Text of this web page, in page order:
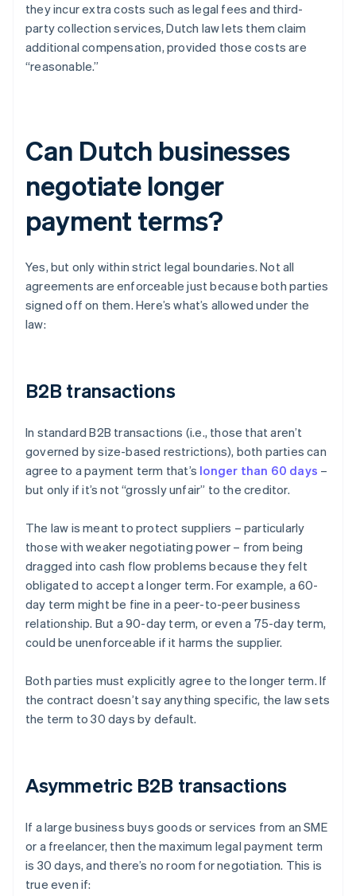
they incur extra costs such as legal fees and third-
party collection services, Dutch law lets them claim
additional compensation, provided those costs are
“reasonable.”
Can Dutch businesses
negotiate longer
payment terms?
Yes, but only within strict legal boundaries. Not all
agreements are enforceable just because both parties
signed off on them. Here’s what’s allowed under the
law:
B2B transactions
In standard B2B transactions (i.e., those that aren’t
governed by size-based restrictions), both parties can
agree to a payment term that’s longer than 60 days –
but only if it’s not “grossly unfair” to the creditor.
The law is meant to protect suppliers – particularly
those with weaker negotiating power – from being
dragged into cash flow problems because they felt
obligated to accept a longer term. For example, a 60-
day term might be fine in a peer-to-peer business
relationship. But a 90-day term, or even a 75-day term,
could be unenforceable if it harms the supplier.
Both parties must explicitly agree to the longer term. If
the contract doesn’t say anything specific, the law sets
the term to 30 days by default.
Asymmetric B2B transactions
If a large business buys goods or services from an SME
or a freelancer, then the maximum legal payment term
is 30 days, and there’s no room for negotiation. This is
true even if: